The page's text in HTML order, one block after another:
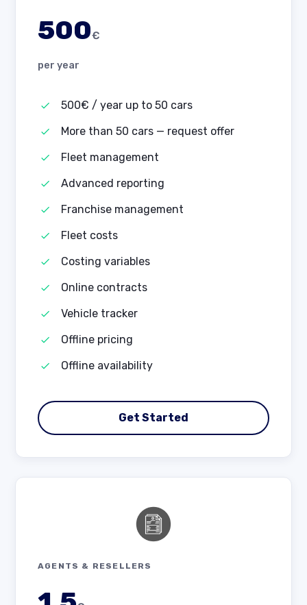
500€
per year
500€ / year up to 50 cars
More than 50 cars — request offer
Fleet management
Advanced reporting
Franchise management
Fleet costs
Costing variables
Online contracts
Vehicle tracker
Offline pricing
Offline availability
Get Started
AGENTS & RESELLERS